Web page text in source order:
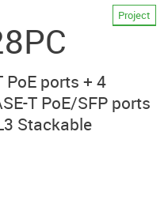
Project
ports + 4
T PoE/SFP ports
Stackable